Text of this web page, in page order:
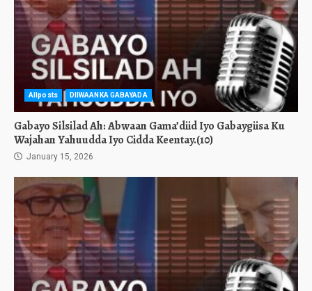
Allposts DIIWAANKA GABAYADA
Gabayo Silsilad Ah: Abwaan Gama’diid Iyo Gabaygiisa Ku
Wajahan Yahuudda Iyo Cidda Keentay.(10)
January 15, 2026